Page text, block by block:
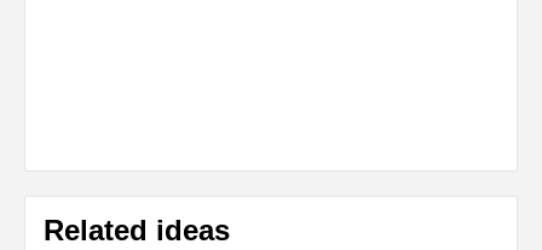
Related ideas